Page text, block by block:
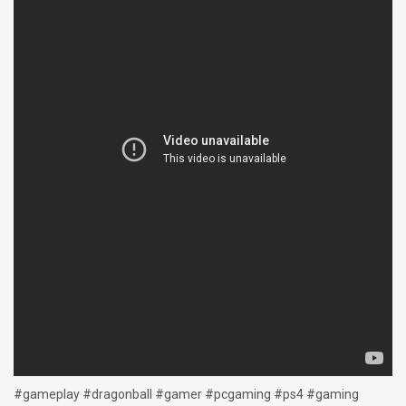
#gameplay #dragonball #gamer #pcgaming #ps4 #gaming